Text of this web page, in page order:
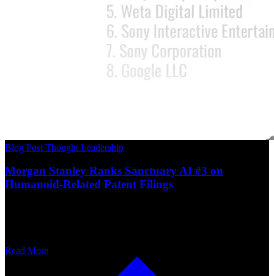
Blog Post Thought Leadership
Morgan Stanley Ranks Sanctuary AI #3 on
Humanoid-Related Patent Filings
Read More